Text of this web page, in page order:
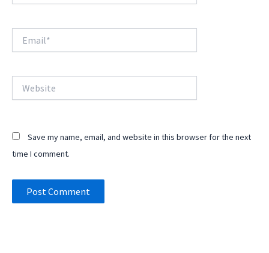
Save my name, email, and website in this browser for the next
time I comment.